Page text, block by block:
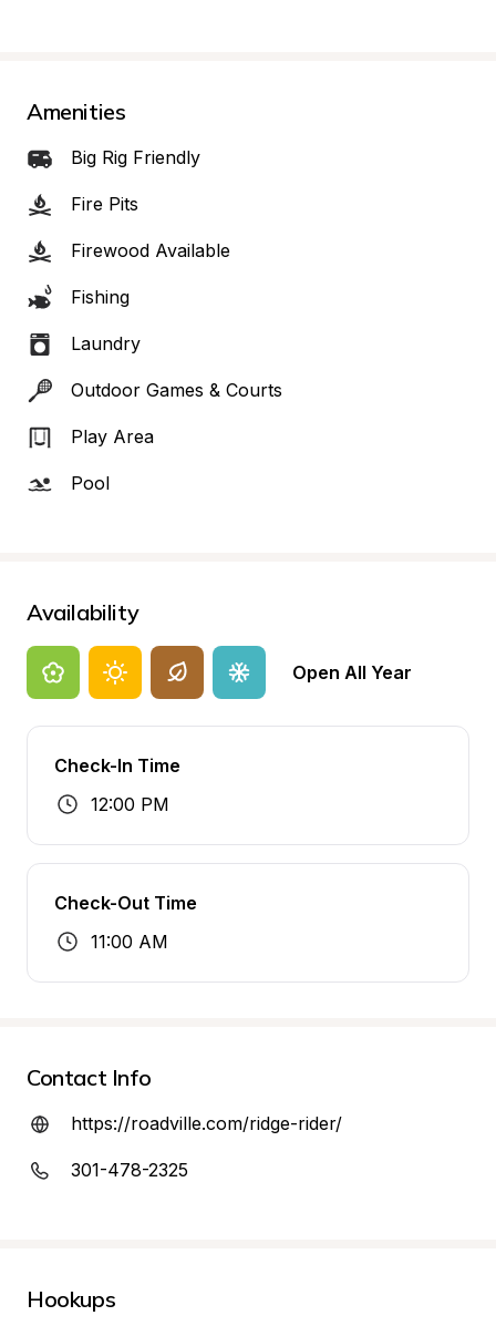
Amenities
Big Rig Friendly
Fire Pits
Firewood Available
Fishing
Laundry
Outdoor Games & Courts
Play Area
Pool
Availability
Open All Year
Check-In Time
12:00 PM
Check-Out Time
11:00 AM
Contact Info
https://roadville.com/ridge-rider/
301-478-2325
Hookups